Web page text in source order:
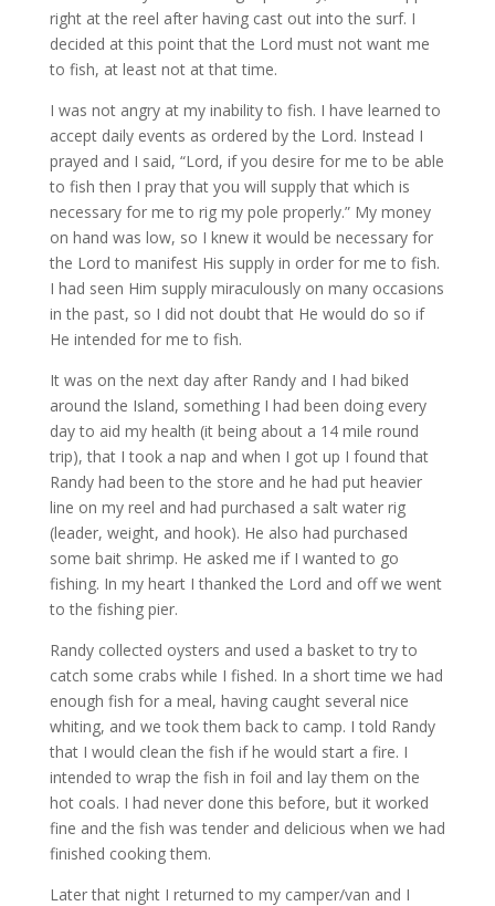
right at the reel after having cast out into the surf. I
decided at this point that the Lord must not want me
to fish, at least not at that time.
I was not angry at my inability to fish. I have learned to
accept daily events as ordered by the Lord. Instead I
prayed and I said, “Lord, if you desire for me to be able
to fish then I pray that you will supply that which is
necessary for me to rig my pole properly.” My money
on hand was low, so I knew it would be necessary for
the Lord to manifest His supply in order for me to fish.
I had seen Him supply miraculously on many occasions
in the past, so I did not doubt that He would do so if
He intended for me to fish.
It was on the next day after Randy and I had biked
around the Island, something I had been doing every
day to aid my health (it being about a 14 mile round
trip), that I took a nap and when I got up I found that
Randy had been to the store and he had put heavier
line on my reel and had purchased a salt water rig
(leader, weight, and hook). He also had purchased
some bait shrimp. He asked me if I wanted to go
fishing. In my heart I thanked the Lord and off we went
to the fishing pier.
Randy collected oysters and used a basket to try to
catch some crabs while I fished. In a short time we had
enough fish for a meal, having caught several nice
whiting, and we took them back to camp. I told Randy
that I would clean the fish if he would start a fire. I
intended to wrap the fish in foil and lay them on the
hot coals. I had never done this before, but it worked
fine and the fish was tender and delicious when we had
finished cooking them.
Later that night I returned to my camper/van and I